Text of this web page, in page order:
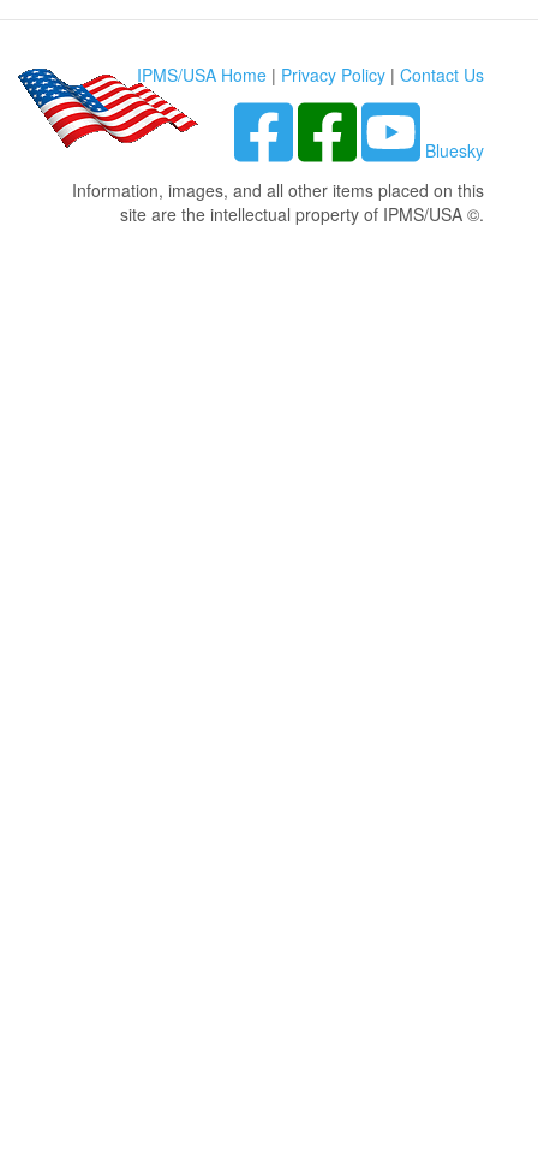
IPMS/USA Home | Privacy Policy | Contact Us
Bluesky
Information, images, and all other items placed on this
site are the intellectual property of IPMS/USA ©.